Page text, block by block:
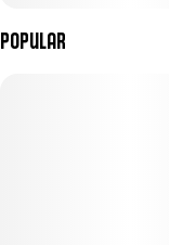
Popular